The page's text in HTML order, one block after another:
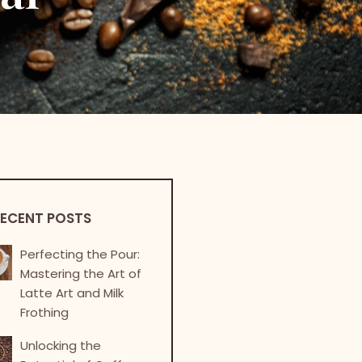
POSTS
Perfecting the Pour:
Mastering the Art of
Latte Art and Milk
Frothing
Unlocking the